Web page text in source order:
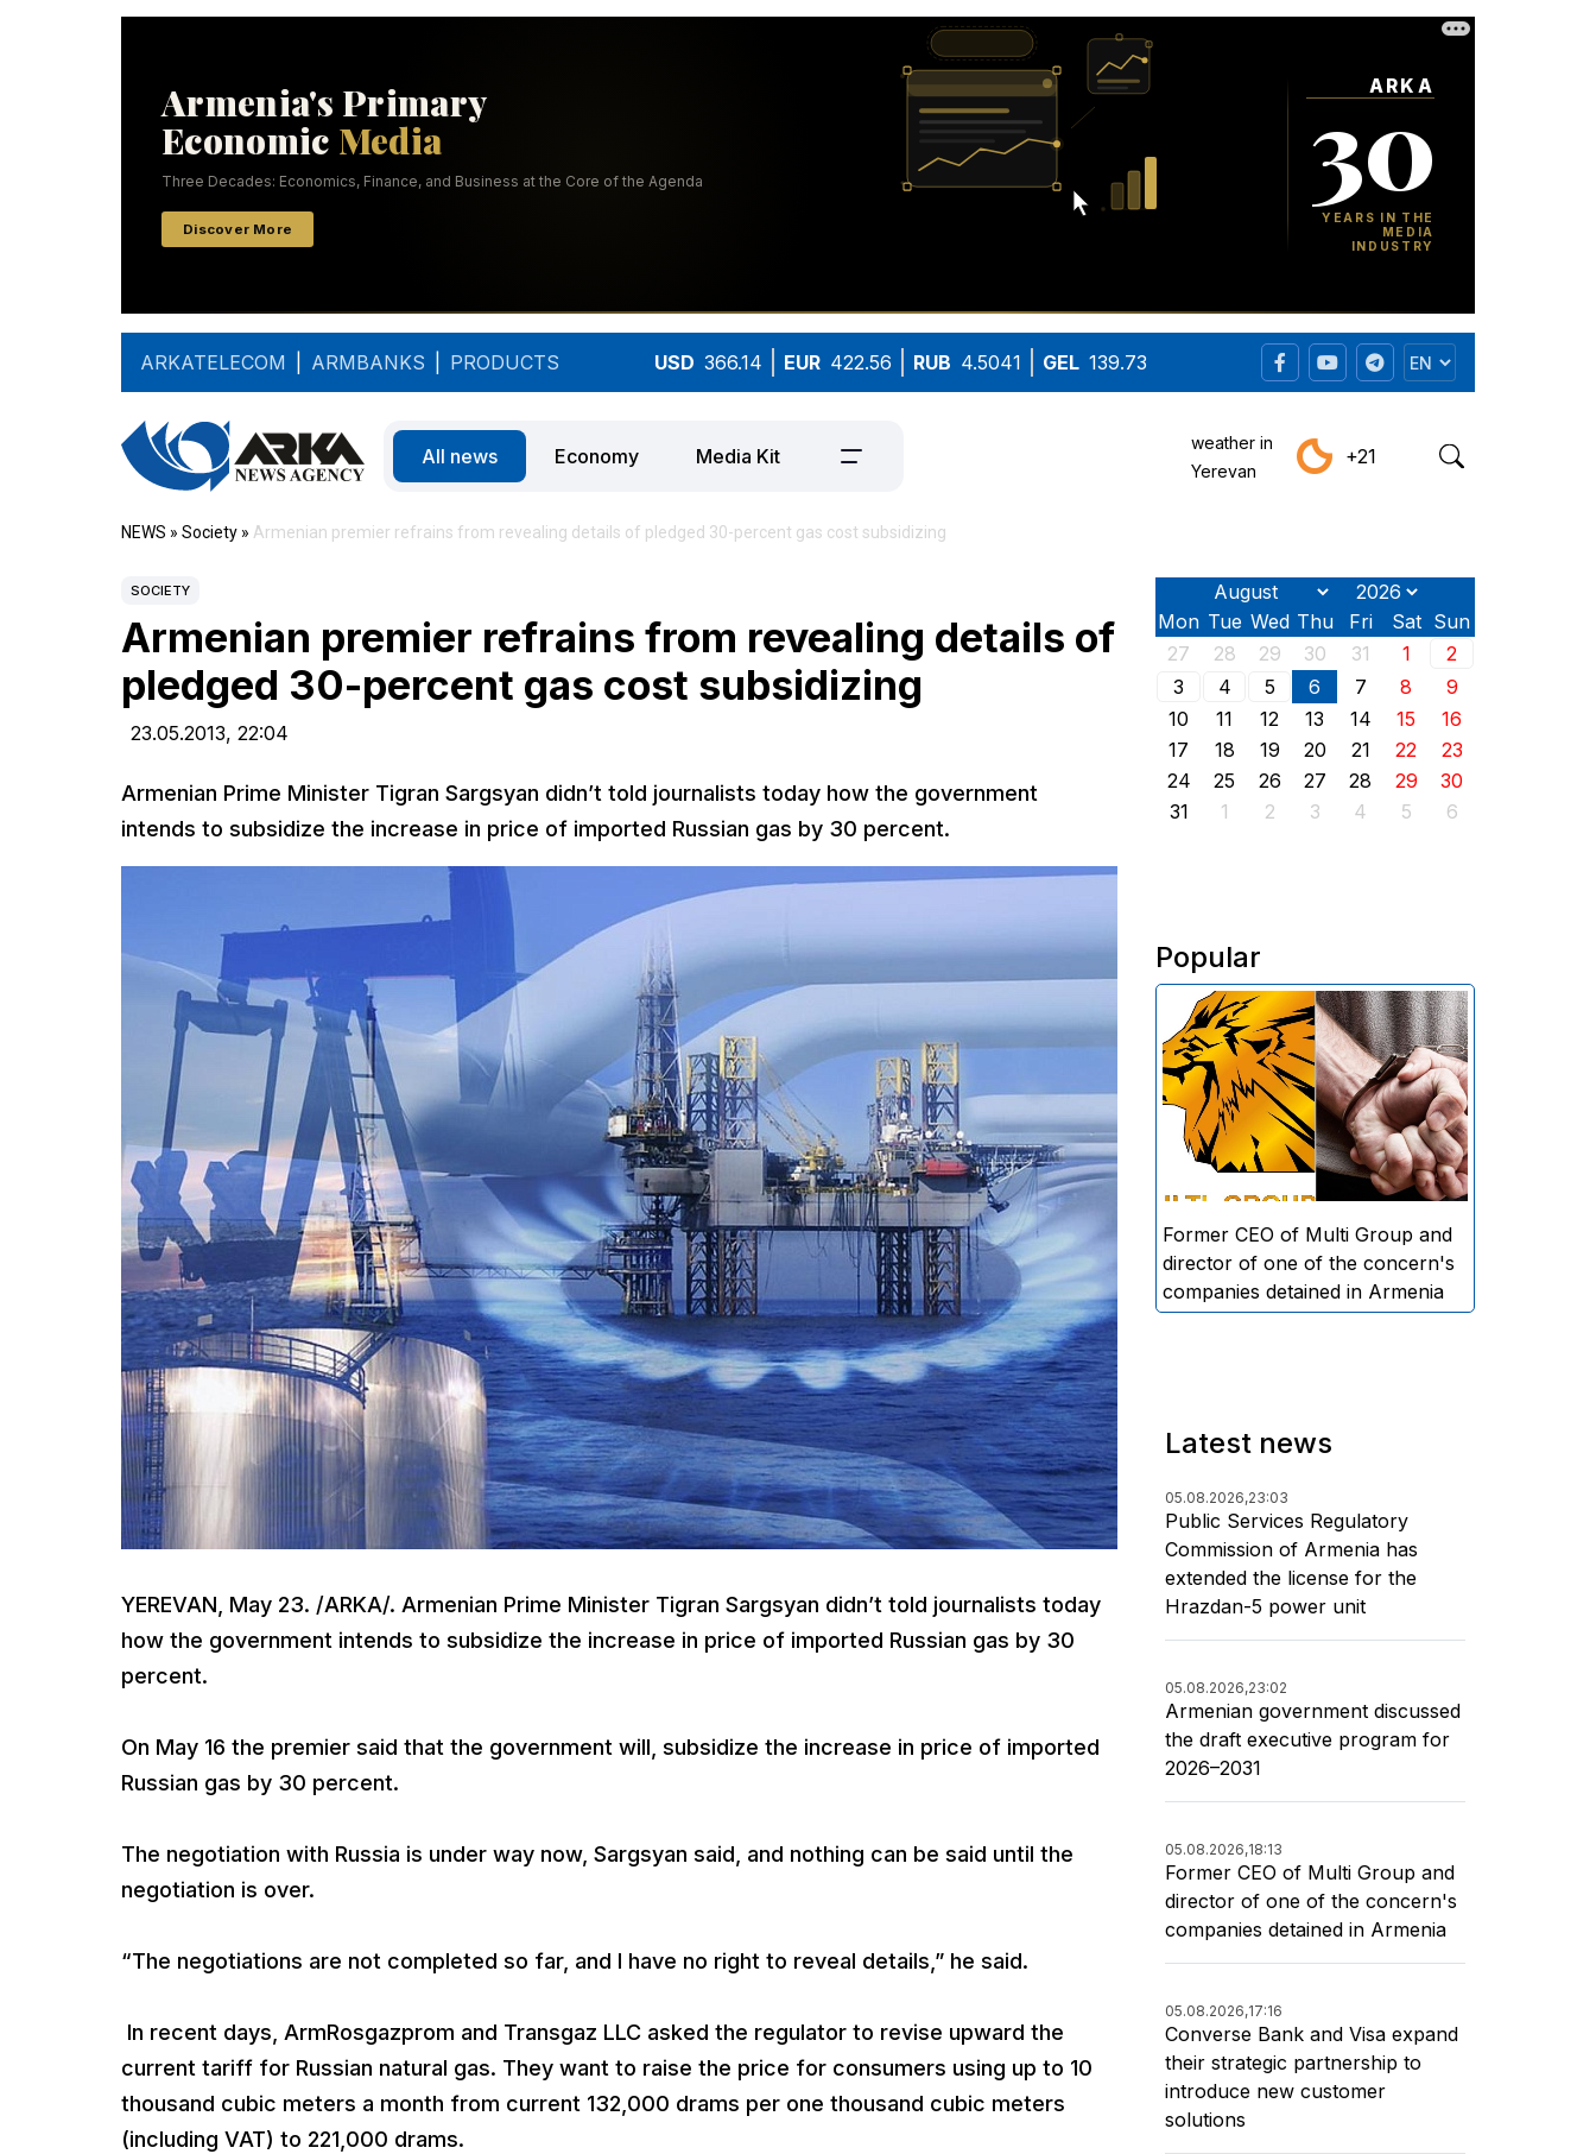
ARKATELECOM ARMBANKS PRODUCTS USD 366.14 EUR 422.56 RUB 4.5041 GEL 139.73
All news Economy Media Kit
weather in
Yerevan
+21
NEWS » Society » Armenian premier refrains from revealing details of pledged 30-percent gas cost subsidizing
SOCIETY
Armenian premier refrains from revealing details of
pledged 30-percent gas cost subsidizing
23.05.2013, 22:04
Armenian Prime Minister Tigran Sargsyan didn’t told journalists today how the government
intends to subsidize the increase in price of imported Russian gas by 30 percent.
YEREVAN, May 23. /ARKA/. Armenian Prime Minister Tigran Sargsyan didn’t told journalists today
how the government intends to subsidize the increase in price of imported Russian gas by 30
percent.
On May 16 the premier said that the government will, subsidize the increase in price of imported
Russian gas by 30 percent.
The negotiation with Russia is under way now, Sargsyan said, and nothing can be said until the
negotiation is over.
“The negotiations are not completed so far, and I have no right to reveal details,” he said.
In recent days, ArmRosgazprom and Transgaz LLC asked the regulator to revise upward the
current tariff for Russian natural gas. They want to raise the price for consumers using up to 10
thousand cubic meters a month from current 132,000 drams per one thousand cubic meters
(including VAT) to 221,000 drams.
Mon Tue Wed Thu Fri Sat Sun
27
28 29 30 31 1
2
3
4 5 6 7 8
9
10
11 12 13 14 15
16
17
18 19 20 21 22
23
24
25 26 27 28 29
30
31
1 2 3 4 5 6
Popular
The Investigative Committee of
Armenia reports the detention of
the chairman of the board of
directors and former CEO of
Multi Group, S.A. (Sedrak
Arustamyan - ed.), and the
director of one of the concern's
companies, A.D. (Artur Dallakyan
- ed.), in criminal proceedings for
alleged large-scale fraud and
money laundering.
Former CEO of Multi Group and
director of one of the concern's
companies detained in Armenia
Latest news
05.08.2026,23:03
Public Services Regulatory
Commission of Armenia has
extended the license for the
Hrazdan-5 power unit
05.08.2026,23:02
Armenian government discussed
the draft executive program for
2026–2031
05.08.2026,18:13
Former CEO of Multi Group and
director of one of the concern's
companies detained in Armenia
05.08.2026,17:16
Converse Bank and Visa expand
their strategic partnership to
introduce new customer
solutions